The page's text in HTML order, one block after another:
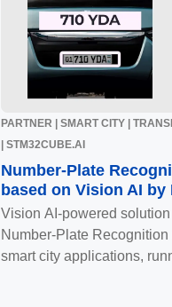
PARTNER | SMART CITY |
| STM32CUBE.AI
Number-Plate
based on Vision AI by
Vision AI-powered
Number-Plate Recognition
smart city applications,